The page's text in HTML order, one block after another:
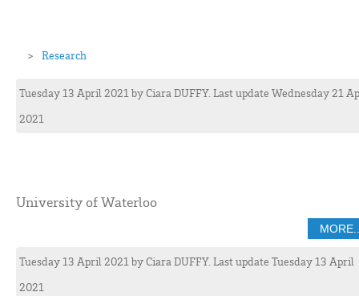
Research
Tuesday 13 April 2021byCiaraDUFFY. Last update Wednesday 21
2021
University of Waterloo
Tuesday 13 April 2021byCiaraDUFFY. Last update Tuesday 13 April
2021